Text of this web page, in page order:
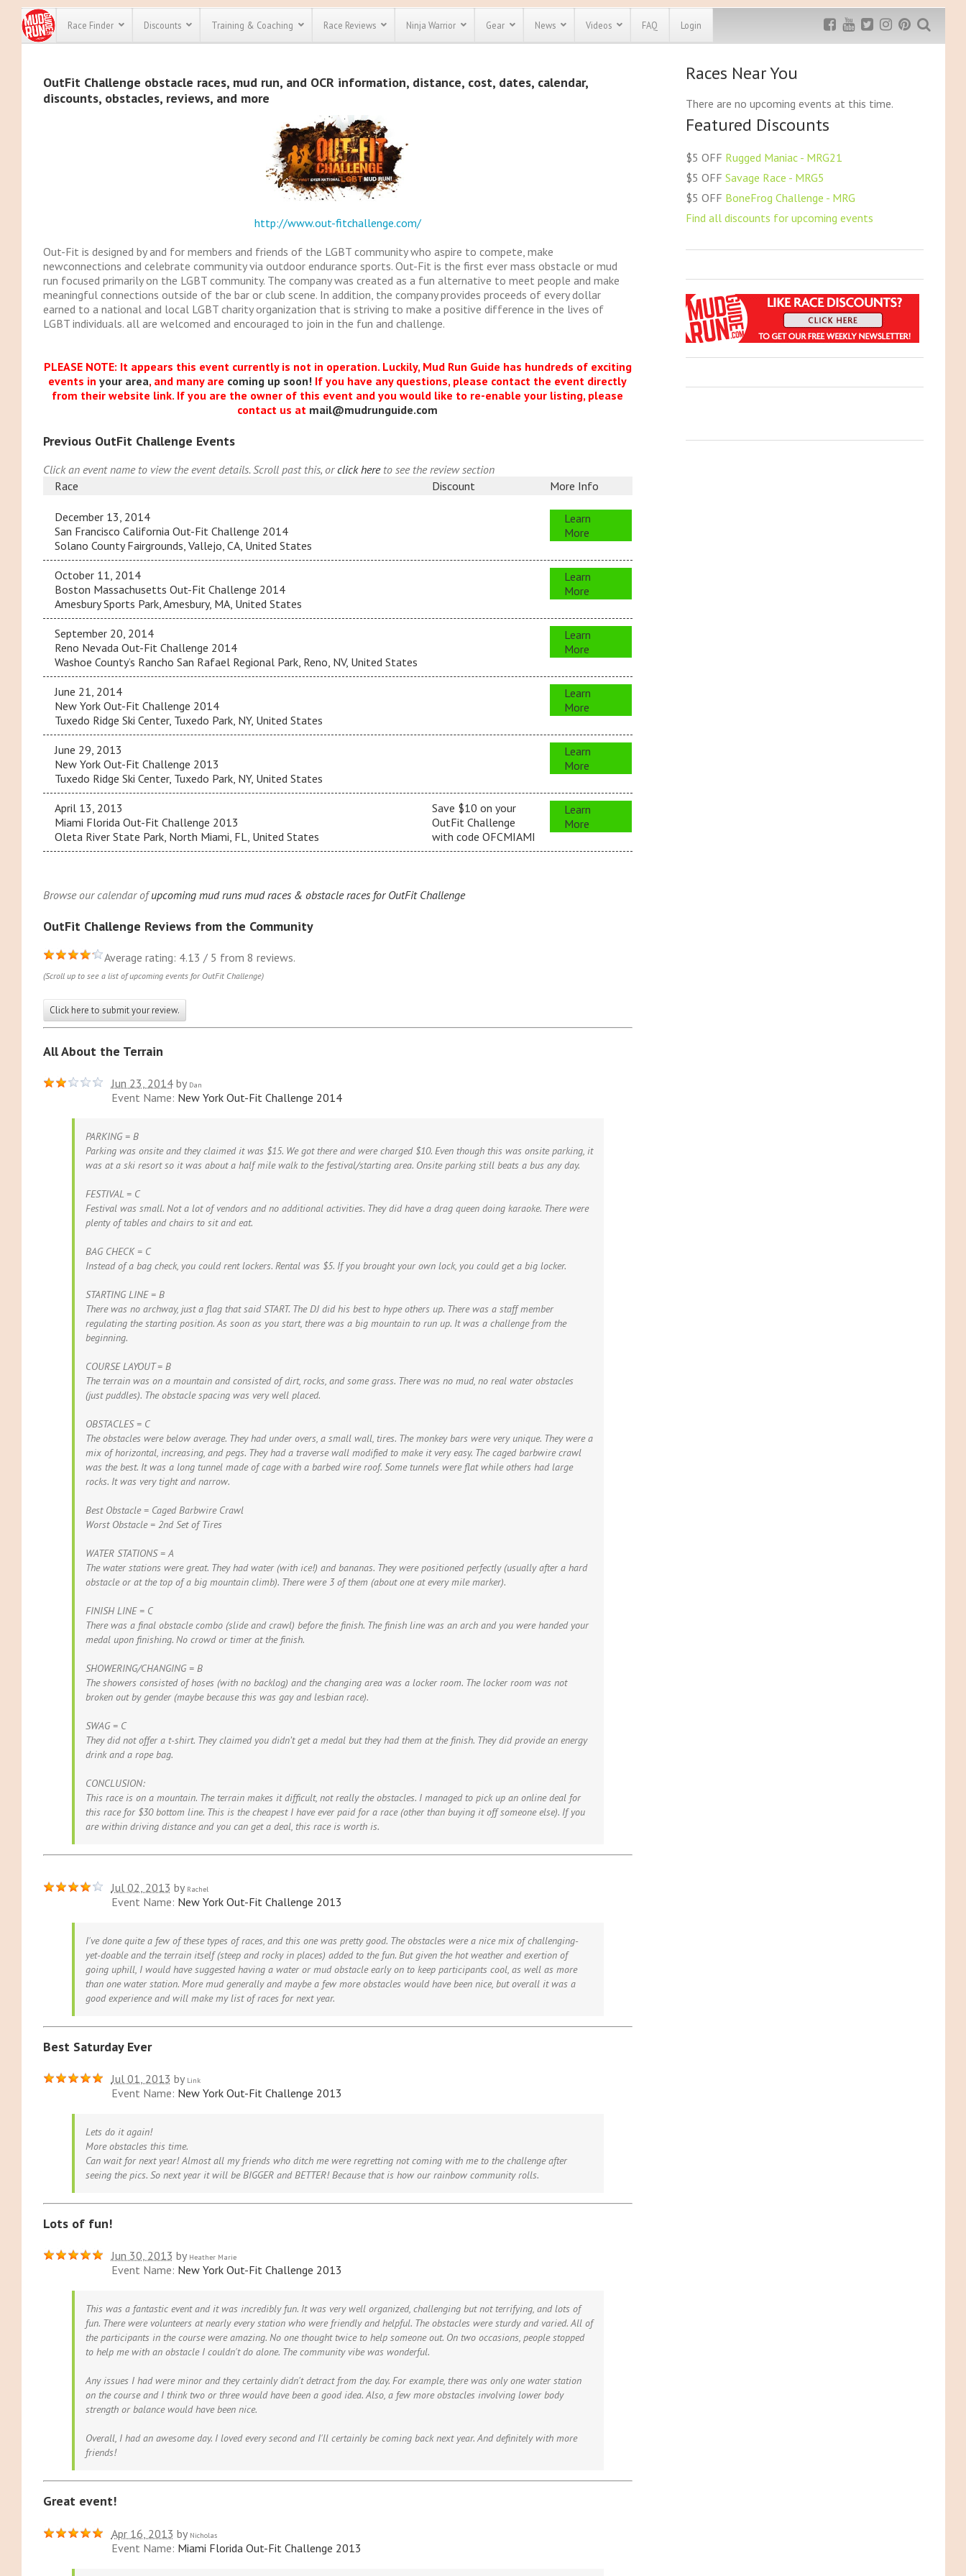
Race Finder Discounts
All Discounts
We have plenty more
discounts for almost
every race out there.
Click hereto see our
full list of obstacle
course race and mud
run discount codes
Most Popular
Discount
Spartan Race
Discount
Exclusive MRG
Save $5
Use discount code
MRG5
Rugged Maniac
MRG20 - $5 off
Bonefrog Challenge
MRG5 - $5 off
Training & Coaching Race Reviews Ninja Warrior Gear News Videos FAQ Login
OutFit Challenge obstacle races, mud run, and OCR information, distance, cost, dates, calendar,
discounts, obstacles, reviews, and more
http://www.out-fitchallenge.com/
Out-Fit is designed by and for members and friends of the LGBT community who aspire to compete, make
newconnections and celebrate community via outdoor endurance sports. Out-Fit is the first ever mass obstacle or mud
run focused primarily on the LGBT community. The company was created as a fun alternative to meet people and make
meaningful connections outside of the bar or club scene. In addition, the company provides proceeds of every dollar
earned to a national and local LGBT charity organization that is striving to make a positive difference in the lives of
LGBT individuals. all are welcomed and encouraged to join in the fun and challenge.
PLEASE NOTE: It appears this event currently is not in operation. Luckily, Mud Run Guide has hundreds of exciting
events inyour area, and many are coming up soon! If you have any questions, please contact the event directly
from their website link. If you are the owner of this event and you would like to re-enable your listing, please
contact us at mail@mudrunguide.com
Previous OutFit Challenge Events
Click an event name to view the event details. Scroll past this, orclick hereto see the review section
Race
Discount More Info
December 13, 2014
San Francisco California Out-Fit Challenge 2014
Solano County Fairgrounds, Vallejo, CA, United States
Learn
More
October 11, 2014
Boston Massachusetts Out-Fit Challenge 2014
Amesbury Sports Park, Amesbury, MA, United States
Learn
More
September 20, 2014
Reno Nevada Out-Fit Challenge 2014
Washoe County’s Rancho San Rafael Regional Park, Reno, NV, United States
Learn
More
June 21, 2014
New York Out-Fit Challenge 2014
Tuxedo Ridge Ski Center, Tuxedo Park, NY, United States
Learn
More
June 29, 2013
New York Out-Fit Challenge 2013
Tuxedo Ridge Ski Center, Tuxedo Park, NY, United States
Learn
More
April 13, 2013
Miami Florida Out-Fit Challenge 2013
Oleta River State Park, North Miami, FL, United States
Save $10 on your
OutFit Challenge
with code OFCMIAMI
Learn
More
Browse our calendar ofupcoming mud runs mud races & obstacle races for OutFit Challenge
OutFit Challenge Reviews from the Community
Average rating: 4.13 / 5 from 8 reviews.
(Scroll up to see a list of upcoming events for OutFit Challenge)
Click here to submit your review.
All About the Terrain
Jun 23, 2014 by Dan
Event Name: New York Out-Fit Challenge 2014
PARKING = B
Parking was onsite and they claimed it was $15. We got there and were charged $10. Even though this was onsite parking, it
was at a ski resort so it was about a half mile walk to the festival/starting area. Onsite parking still beats a bus any day.
FESTIVAL = C
Festival was small. Not a lot of vendors and no additional activities. They did have a drag queen doing karaoke. There were
plenty of tables and chairs to sit and eat.
BAG CHECK = C
Instead of a bag check, you could rent lockers. Rental was $5. If you brought your own lock, you could get a big locker.
STARTING LINE = B
There was no archway, just a flag that said START. The DJ did his best to hype others up. There was a staff member
regulating the starting position. As soon as you start, there was a big mountain to run up. It was a challenge from the
beginning.
COURSE LAYOUT = B
The terrain was on a mountain and consisted of dirt, rocks, and some grass. There was no mud, no real water obstacles
(just puddles). The obstacle spacing was very well placed.
OBSTACLES = C
The obstacles were below average. They had under overs, a small wall, tires. The monkey bars were very unique. They were a
mix of horizontal, increasing, and pegs. They had a traverse wall modified to make it very easy. The caged barbwire crawl
was the best. It was a long tunnel made of cage with a barbed wire roof. Some tunnels were flat while others had large
rocks. It was very tight and narrow.
Best Obstacle = Caged Barbwire Crawl
Worst Obstacle = 2nd Set of Tires
WATER STATIONS = A
The water stations were great. They had water (with ice!) and bananas. They were positioned perfectly (usually after a hard
obstacle or at the top of a big mountain climb). There were 3 of them (about one at every mile marker).
FINISH LINE = C
There was a final obstacle combo (slide and crawl) before the finish. The finish line was an arch and you were handed your
medal upon finishing. No crowd or timer at the finish.
SHOWERING/CHANGING = B
The showers consisted of hoses (with no backlog) and the changing area was a locker room. The locker room was not
broken out by gender (maybe because this was gay and lesbian race).
SWAG = C
They did not offer a t-shirt. They claimed you didn’t get a medal but they had them at the finish. They did provide an energy
drink and a rope bag.
CONCLUSION:
This race is on a mountain. The terrain makes it difficult, not really the obstacles. I managed to pick up an online deal for
this race for $30 bottom line. This is the cheapest I have ever paid for a race (other than buying it off someone else). If you
are within driving distance and you can get a deal, this race is worth is.
Jul 02, 2013 by Rachel
Event Name: New York Out-Fit Challenge 2013
I've done quite a few of these types of races, and this one was pretty good. The obstacles were a nice mix of challenging-
yet-doable and the terrain itself (steep and rocky in places) added to the fun. But given the hot weather and exertion of
going uphill, I would have suggested having a water or mud obstacle early on to keep participants cool, as well as more
than one water station. More mud generally and maybe a few more obstacles would have been nice, but overall it was a
good experience and will make my list of races for next year.
Best Saturday Ever
Jul 01, 2013 by Link
Event Name: New York Out-Fit Challenge 2013
Lets do it again!
More obstacles this time.
Can wait for next year! Almost all my friends who ditch me were regretting not coming with me to the challenge after
seeing the pics. So next year it will be BIGGER and BETTER! Because that is how our rainbow community rolls.
Lots of fun!
Jun 30, 2013 by Heather Marie
Event Name: New York Out-Fit Challenge 2013
This was a fantastic event and it was incredibly fun. It was very well organized, challenging but not terrifying, and lots of
fun. There were volunteers at nearly every station who were friendly and helpful. The obstacles were sturdy and varied. All of
the participants in the course were amazing. No one thought twice to help someone out. On two occasions, people stopped
to help me with an obstacle I couldn't do alone. The community vibe was wonderful.
Any issues I had were minor and they certainly didn't detract from the day. For example, there was only one water station
on the course and I think two or three would have been a good idea. Also, a few more obstacles involving lower body
strength or balance would have been nice.
Overall, I had an awesome day. I loved every second and I'll certainly be coming back next year. And definitely with more
friends!
Great event!
Apr 16, 2013 by Nicholas
Event Name: Miami Florida Out-Fit Challenge 2013
Races Near You
There are no upcoming events at this time.
Featured Discounts
$5 OFF Rugged Maniac - MRG21
$5 OFF Savage Race - MRG5
$5 OFF BoneFrog Challenge - MRG
Find all discounts for upcoming events